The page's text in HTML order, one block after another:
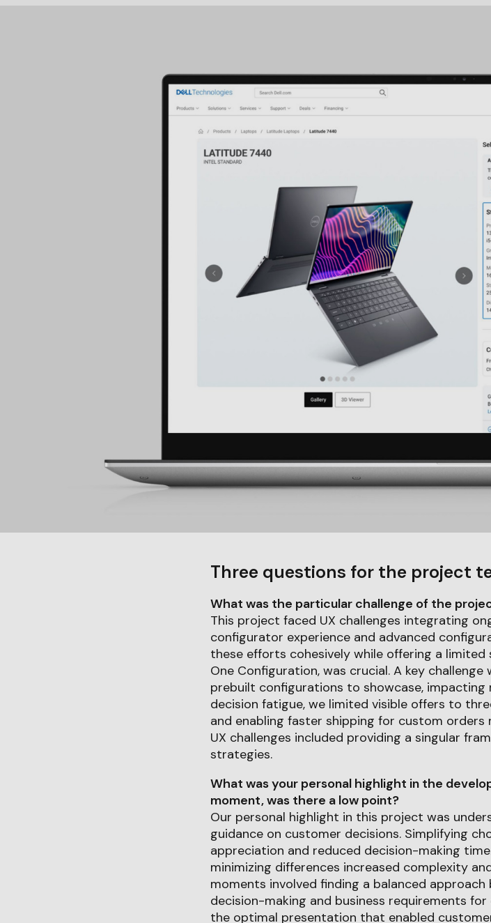
Three questions for the project
What was the particular challenge of the
This project faced UX challenges integrating
configurator experience and advanced
these efforts cohesively while offering a
One Configuration, was crucial. A key
prebuilt configurations to showcase, impacting
decision fatigue, we limited visible offers to
and enabling faster shipping for custom
UX challenges included providing a singular
strategies.
What was your personal highlight in the
moment, was there a low point?
Our personal highlight in this project was
guidance on customer decisions. Simplifying
appreciation and reduced decision-making
minimizing differences increased complexity
moments involved finding a balanced
decision-making and business requirements
the optimal presentation that enabled